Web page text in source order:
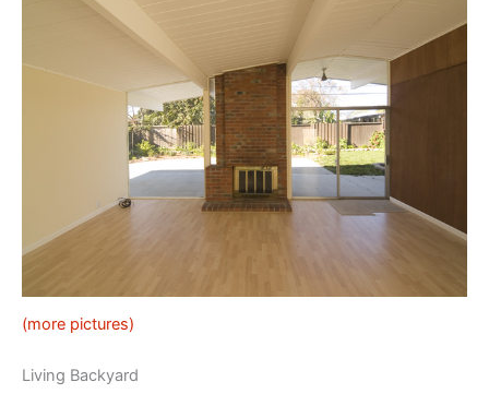
(more pictures)
Living Backyard